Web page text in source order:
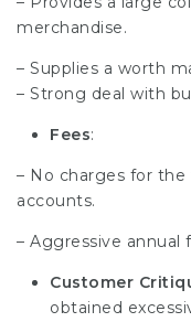
merchandise.
– Supplies a worth
– Strong deal with
Fees:
– No charges for
accounts.
– Aggressive annual
Customer
obtained